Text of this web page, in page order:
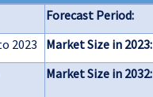
Forecast Period:
2023 Market Size in 2023:
Market Size in 2032: